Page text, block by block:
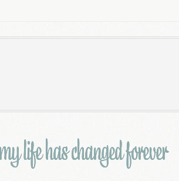
has changed forever